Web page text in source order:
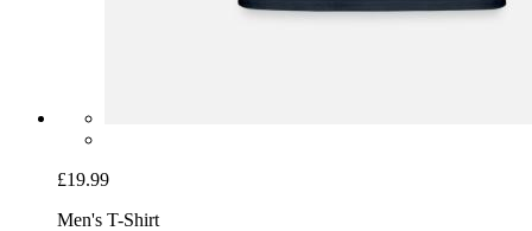
£19.99
Men's T-Shirt